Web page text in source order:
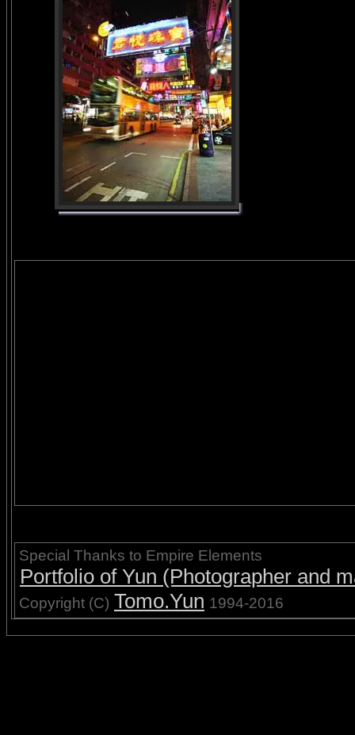
Special Thanks to Empire Elements
Portfolio of Yun (Photographer and
Copyright (C) Tomo.Yun 1994-2016